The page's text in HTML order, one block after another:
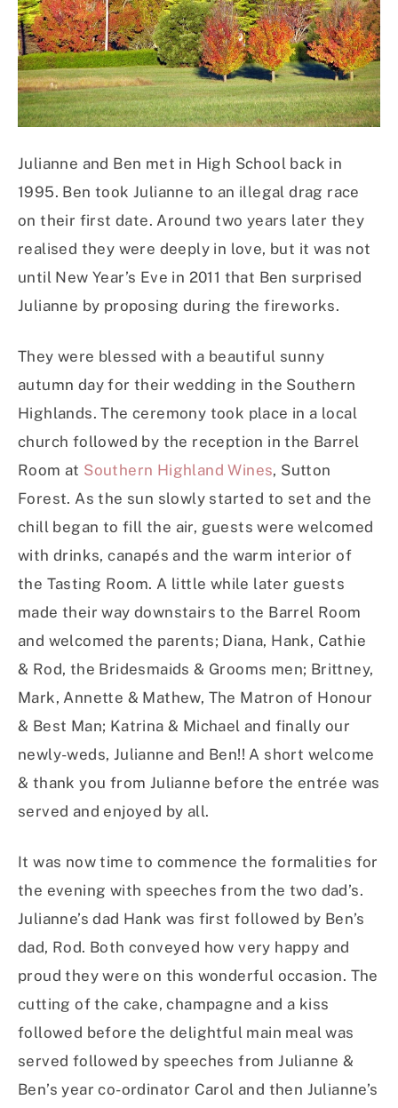
Julianne and Ben met in High School back in
1995. Ben took Julianne to an illegal drag race
on their first date. Around two years later they
realised they were deeply in love, but it was not
until New Year’s Eve in 2011 that Ben surprised
Julianne by proposing during the fireworks.
They were blessed with a beautiful sunny
autumn day for their wedding in the Southern
Highlands. The ceremony took place in a local
church followed by the reception in the Barrel
Room at Southern Highland Wines, Sutton
Forest. As the sun slowly started to set and the
chill began to fill the air, guests were welcomed
with drinks, canapés and the warm interior of
the Tasting Room. A little while later guests
made their way downstairs to the Barrel Room
and welcomed the parents; Diana, Hank, Cathie
& Rod, the Bridesmaids & Grooms men; Brittney,
Mark, Annette & Mathew, The Matron of Honour
& Best Man; Katrina & Michael and finally our
newly-weds, Julianne and Ben!! A short welcome
& thank you from Julianne before the entrée was
served and enjoyed by all.
It was now time to commence the formalities for
the evening with speeches from the two dad’s.
Julianne’s dad Hank was first followed by Ben’s
dad, Rod. Both conveyed how very happy and
proud they were on this wonderful occasion. The
cutting of the cake, champagne and a kiss
followed before the delightful main meal was
served followed by speeches from Julianne &
Ben’s year co-ordinator Carol and then Julianne’s